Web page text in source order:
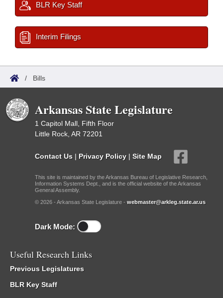
BLR Key Staff
Interim Filings
/ Bills
Arkansas State Legislature
1 Capitol Mall, Fifth Floor
Little Rock, AR 72201
Contact Us | Privacy Policy | Site Map
This site is maintained by the Arkansas Bureau of Legislative Research,
Information Systems Dept., and is the official website of the Arkansas
General Assembly.
© 2026 - Arkansas State Legislature - webmaster@arkleg.state.ar.us
Dark Mode:
Useful Research Links
Previous Legislatures
BLR Key Staff